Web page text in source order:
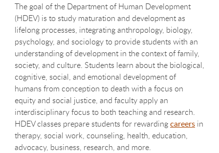
The goal of the Department of Human Development
(HDEV) is to study maturation and development as
lifelong processes, integrating anthropology, biology,
psychology, and sociology to provide students with an
understanding of development in the context of family,
society, and culture. Students learn about the biological,
cognitive, social, and emotional development of
humans from conception to death with a focus on
equity and social justice, and faculty apply an
interdisciplinary focus to both teaching and research.
HDEV classes prepare students for rewardingcareers in
therapy, social work, counseling, health, education,
advocacy, business, research, and more.